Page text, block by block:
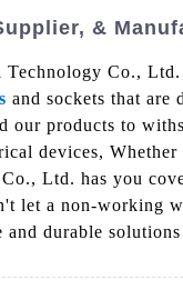
&
Co.,
and sockets that are
products to
devices,
Ltd. has you
let a non-working
durable